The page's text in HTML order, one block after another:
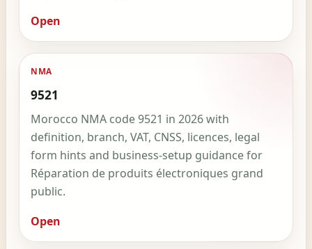
Open
NMA
9521
Morocco NMA code 9521 in 2026 with
definition, branch, VAT, CNSS, licences, legal
form hints and business-setup guidance for
Réparation de produits électroniques grand
public.
Open